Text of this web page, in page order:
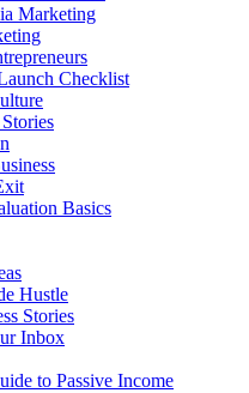
Marketing
Checklist
Basics
Hustle
Stories
Inbox
to Passive Income